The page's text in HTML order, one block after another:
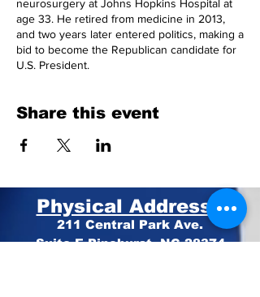
neurosurgery at Johns Hopkins Hospital at
age 33. He retired from medicine in 2013,
and two years later entered politics, making a
bid to become the Republican candidate for
U.S. President.
Share this event
Physical Address:
211 Central Park Ave.
Suite E Pinehurst, NC 28374